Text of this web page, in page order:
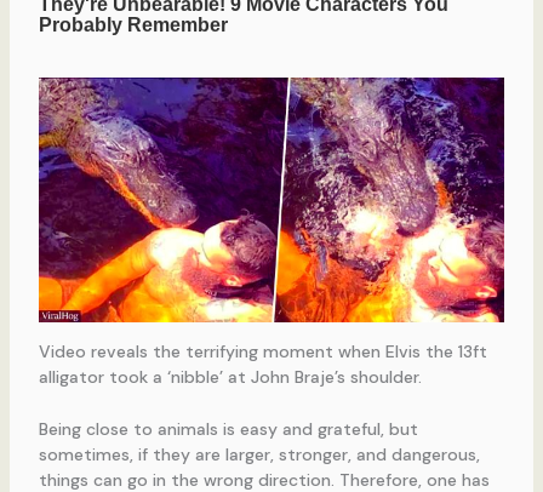
Video reveals the terrifying moment when Elvis the 13ft
alligator took a ‘nibble’ at John Braje’s shoulder.
Being close to animals is easy and grateful, but
sometimes, if they are larger, stronger, and dangerous,
things can go in the wrong direction. Therefore, one has